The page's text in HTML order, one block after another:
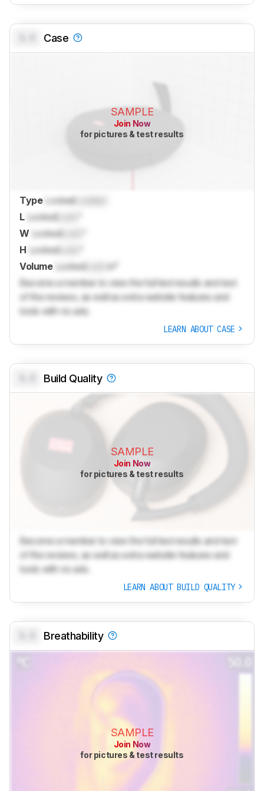
Case
SAMPLE
Join Now
for pictures & test results
Type Locked
L Locked
W Locked
H Locked
Volume Locked
in³
Become a member to view the full test results and text
of the reviews, as well as extra website features and
tools with no ads.
LEARN ABOUT CASE
Build Quality
SAMPLE
Join Now
for pictures & test results
Become a member to view the full test results and text
of the reviews, as well as extra website features and
tools with no ads.
LEARN ABOUT BUILD QUALITY
Breathability
SAMPLE
Join Now
for pictures & test results